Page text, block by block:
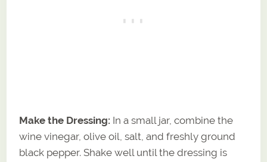
Make the Dressing: In a small jar, combine the
wine vinegar, olive oil, salt, and freshly ground
black pepper. Shake well until the dressing is